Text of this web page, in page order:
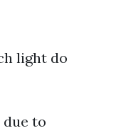
light do
to